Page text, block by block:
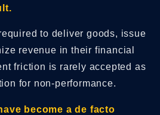
to deliver goods, issue
revenue in their financial
friction is rarely accepted as
for non-performance.
become a de facto